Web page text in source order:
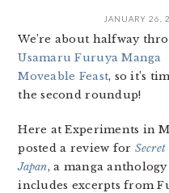
JANUARY 26,
We’re about halfway
Usamaru Furuya Manga
Moveable Feast, so it’s
the second roundup!
Here at Experiments in
posted a review for Secret
Japan, a manga
includes excerpts from